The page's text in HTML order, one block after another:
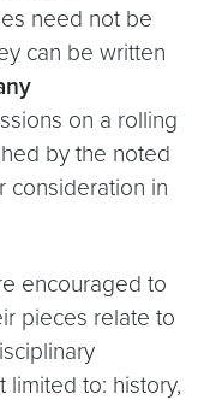
need not be
can be written
on a rolling
by the noted
consideration in
encouraged to
pieces relate to
limited to: history,